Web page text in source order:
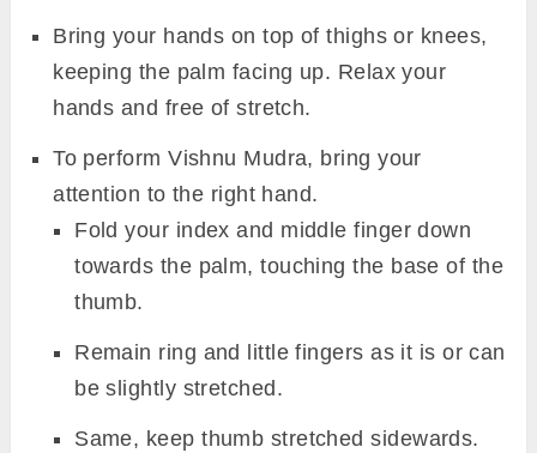
Bring your hands on top of thighs or knees,
keeping the palm facing up. Relax your
hands and free of stretch.
To perform Vishnu Mudra, bring your
attention to the right hand.
Fold your index and middle finger down
towards the palm, touching the base of the
thumb.
Remain ring and little fingers as it is or can
be slightly stretched.
Same, keep thumb stretched sidewards.